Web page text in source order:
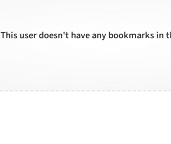
This user doesn't have any bookmarks in